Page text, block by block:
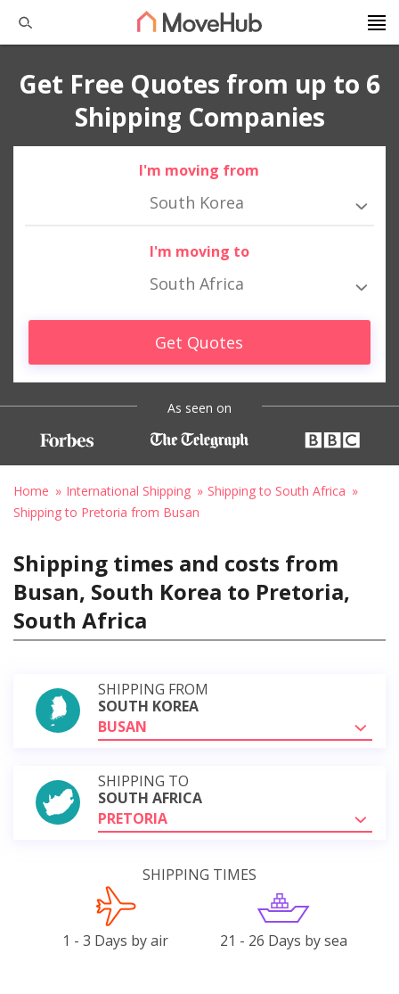
Get Free Quotes from up to 6
Shipping Companies
I'm moving from
South Korea
I'm moving to
South Africa
Get Quotes
As seen on
Home International Shipping
Shipping to South Africa
Shipping to Pretoria from Busan
Shipping times and costs from
Busan, South Korea to Pretoria,
South Africa
SHIPPING FROM
SOUTH KOREA
BUSAN
SHIPPING TO
SOUTH AFRICA
PRETORIA
SHIPPING TIMES
1 - 3 Days by air 21 - 26 Days by sea